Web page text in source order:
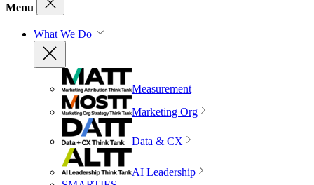
Menu
What We Do
Measurement
Marketing Org
Data & CX
AI Leadership